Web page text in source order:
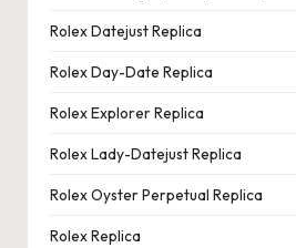
Rolex Datejust Replica
Rolex Day-Date Replica
Rolex Explorer Replica
Rolex Lady-Datejust Replica
Rolex Oyster Perpetual Replica
Rolex Replica